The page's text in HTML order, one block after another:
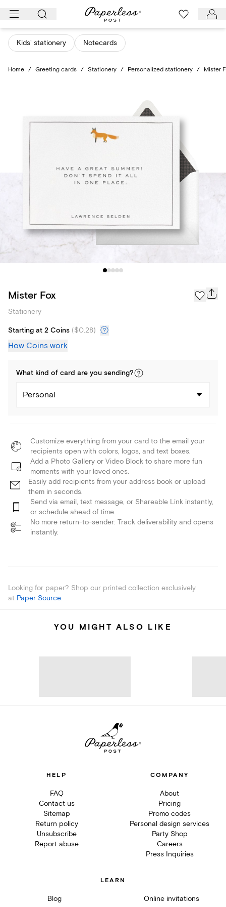
Skip
content
Kids' stationery Notecards
Home / Greeting cards / Stationery / Personalized stationery / Mister
Mister Fox
Stationery
Starting at 2 Coins ($0.28)
How Coins work
What kind of card are you sending?
Personal
Customize everything from your card to the email your
recipients open with colors, logos, and text boxes.
Add a Photo Gallery or Video Block to share more fun
moments with your loved ones.
Easily add recipients from your address book or upload
them in seconds.
Send via email, text message, or Shareable Link instantly,
or schedule ahead of time.
No more return-to-sender: Track deliverability and opens
instantly.
Looking for paper? Shop our printed collection exclusively
at Paper Source.
YOU MIGHT ALSO LIKE
HELP
FAQ
Contact us
Sitemap
Return policy
Unsubscribe
Report abuse
COMPANY
About
Pricing
Promo codes
Personal design services
Party Shop
Careers
Press Inquiries
LEARN
Blog Online invitations